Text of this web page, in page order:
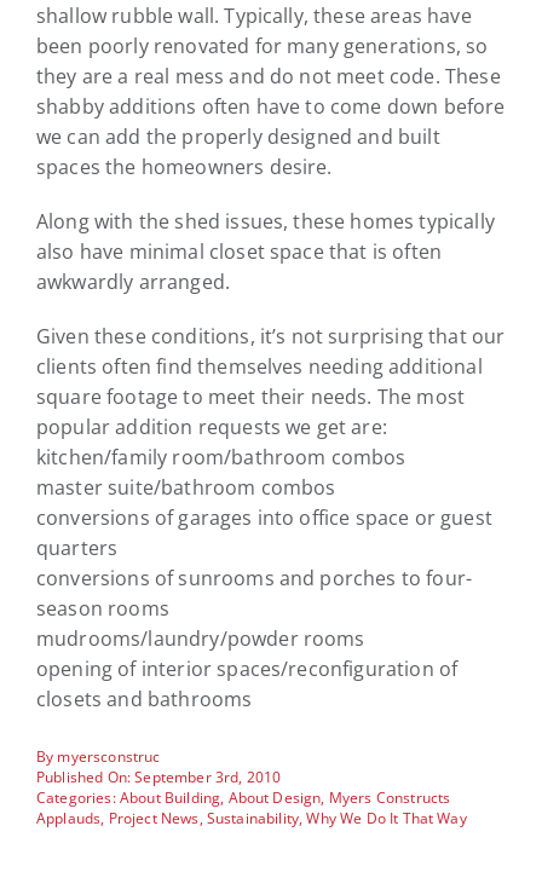
shallow rubble wall. Typically, these areas have
been poorly renovated for many generations, so
they are a real mess and do not meet code. These
shabby additions often have to come down before
we can add the properly designed and built
spaces the homeowners desire.
Along with the shed issues, these homes typically
also have minimal closet space that is often
awkwardly arranged.
Given these conditions, it’s not surprising that our
clients often find themselves needing additional
square footage to meet their needs. The most
popular addition requests we get are:
kitchen/family room/bathroom combos
master suite/bathroom combos
conversions of garages into office space or guest
quarters
conversions of sunrooms and porches to four-
season rooms
mudrooms/laundry/powder rooms
opening of interior spaces/reconfiguration of
closets and bathrooms
By myersconstruc
Published On: September 3rd, 2010
Categories:About Building, About Design, Myers Constructs
Applauds, Project News, Sustainability,Why We Do It That Way